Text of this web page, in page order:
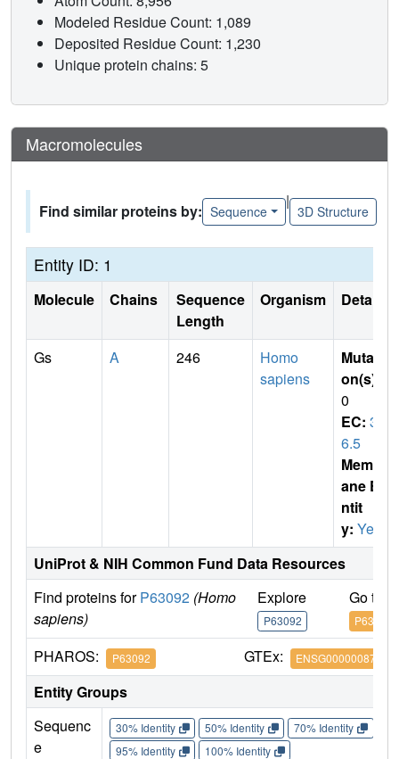
Modeled Residue Count: 1,089
Deposited Residue Count: 1,230
Unique protein chains: 5
Macromolecules
Find similar proteins by: Sequence
|
3D Structure
Entity ID: 1
Molecule Chains
Sequence
Length
Organism Details
Gs A 246
Homo
sapiens
Mutati
on(s)
0
EC: 3.
6.5
Membr
ane E
ntit
y: Yes
UniProt & NIH Common Fund Data Resources
Find proteins forP63092 (Homo
sapiens)
Explore
P63092
Go to
P63092
PHAROS: P63092 GTEx: ENSG00000087460
Entity Groups
Sequenc
e
30% Identity 50% Identity 70% Identity
95% Identity
100% Identity